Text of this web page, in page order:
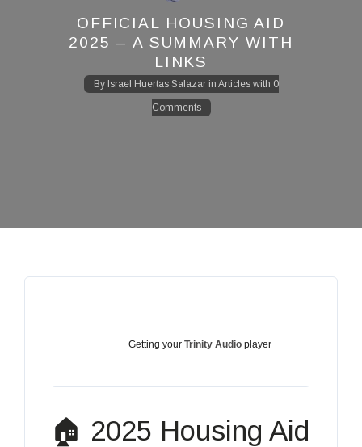
OFFICIAL HOUSING AID
2025 – A SUMMARY WITH
LINKS
By Israel Huertas Salazarin Articleswith 0
Comments
Getting yourTrinity Audio player
🏠 2025 Housing Aid